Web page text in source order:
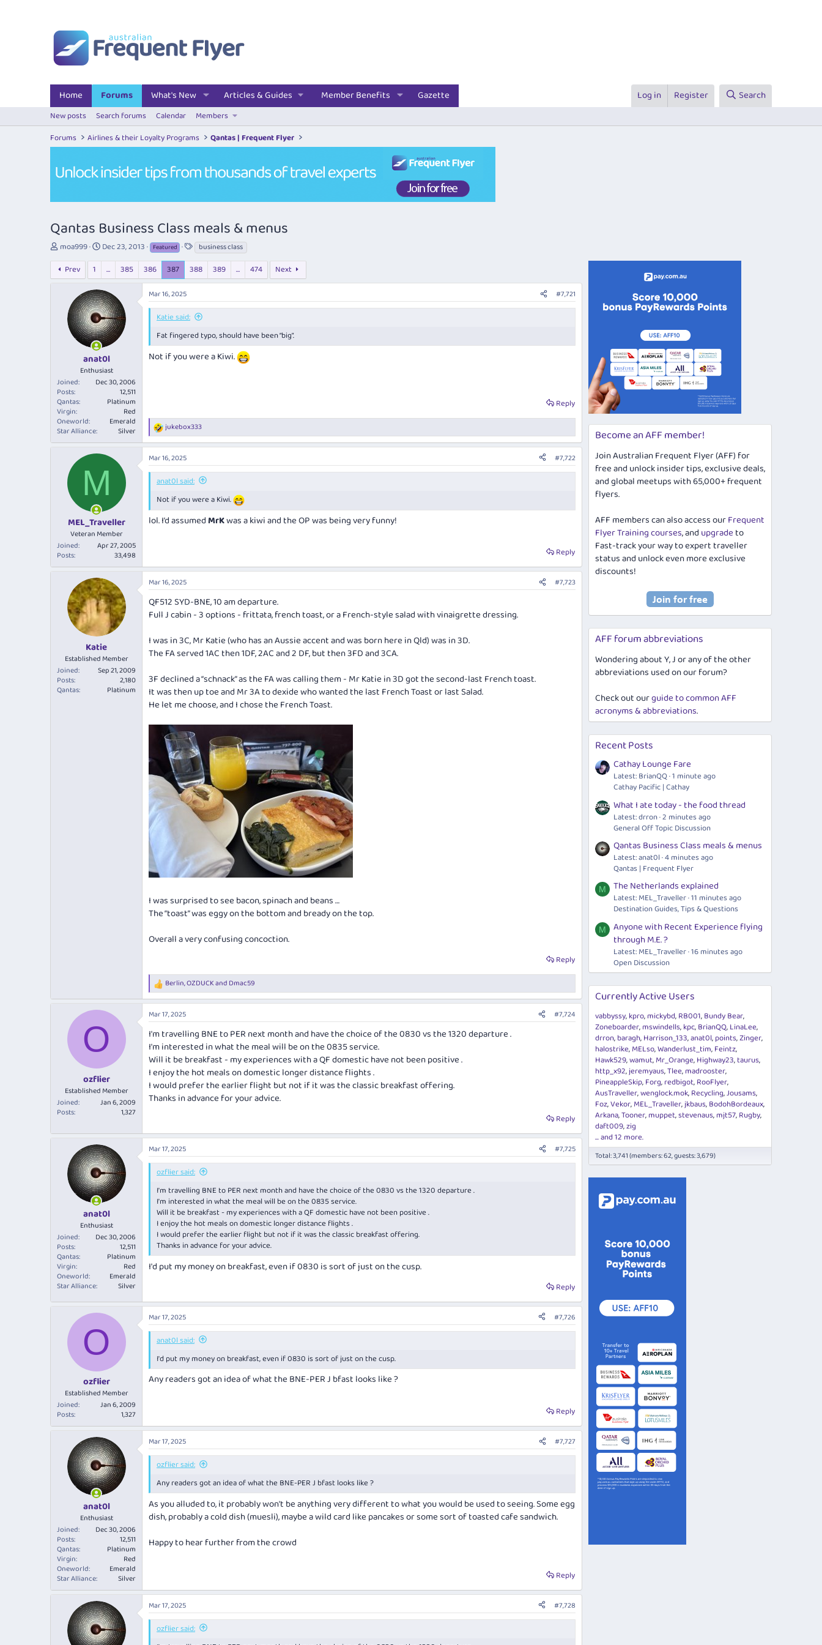
Home Forums What's New Articles & Guides Member Benefits Gazette Log in Register Search
New posts Search forums Calendar
Members
Forums
Airlines & their Loyalty Programs Qantas | Frequent Flyer
Qantas Business Class meals & menus
T
r
e
r
moa999
S
r
t
d
a
t
e
Dec 23, 2013 Featured
T
a
g
s
business class
Prev 1 … 385 386 387 388 389 … 474 Next
anat0l
Enthusiast
Joined
Dec 30, 2006
Posts
12,511
Qantas
Platinum
Virgin
Red
Oneworld
Emerald
Star Alliance
Silver
Mar 16, 2025 #7,721
Katie said:
Fat fingered typo, should have been “big”.
Not if you were a Kiwi.
Reply
R
e
a
c
t
s
:
jukebox333
M
MEL_Traveller
Veteran Member
Joined
Apr 27, 2005
Posts
33,498
Mar 16, 2025 #7,722
anat0l said:
Not if you were a Kiwi.
lol. I’d assumed MrKwas a kiwi and the OP was being very funny!
Reply
Katie
Established Member
Joined
Sep 21, 2009
Posts
2,180
Qantas
Platinum
Mar 16, 2025 #7,723
QF512 SYD-BNE, 10 am departure.
Full J cabin - 3 options - frittata, french toast, or a French-style salad with vinaigrette dressing.
I was in 3C, Mr Katie (who has an Aussie accent and was born here in Qld) was in 3D.
The FA served 1AC then 1DF, 2AC and 2 DF, but then 3FD and 3CA.
3F declined a “schnack” as the FA was calling them - Mr Katie in 3D got the second-last French toast.
It was then up toe and Mr 3A to dexide who wanted the last French Toast or last Salad.
He let me choose, and I chose the French Toast.
I was surprised to see bacon, spinach and beans …
The “toast” was eggy on the bottom and bready on the top.
Overall a very confusing concoction.
Reply
R
e
a
c
i
o
n
s
:
Berlin,OZDUCKand Dmac59
O
ozflier
Established Member
Joined
Jan 6, 2009
Posts
1,327
Mar 17, 2025 #7,724
I'm travelling BNE to PER next month and have the choice of the 0830 vs the 1320 departure .
I'm interested in what the meal will be on the 0835 service.
Will it be breakfast - my experiences with a QF domestic have not been positive .
I enjoy the hot meals on domestic longer distance flights .
I would prefer the earlier flight but not if it was the classic breakfast offering.
Thanks in advance for your advice.
Reply
anat0l
Enthusiast
Joined
Dec 30, 2006
Posts
12,511
Qantas
Platinum
Virgin
Red
Oneworld
Emerald
Star Alliance
Silver
Mar 17, 2025 #7,725
ozflier said:
I'm travelling BNE to PER next month and have the choice of the 0830 vs the 1320 departure .
I'm interested in what the meal will be on the 0835 service.
Will it be breakfast - my experiences with a QF domestic have not been positive .
I enjoy the hot meals on domestic longer distance flights .
I would prefer the earlier flight but not if it was the classic breakfast offering.
Thanks in advance for your advice.
I'd put my money on breakfast, even if 0830 is sort of just on the cusp.
Reply
O
ozflier
Established Member
Joined
Jan 6, 2009
Posts
1,327
Mar 17, 2025 #7,726
anat0l said:
I'd put my money on breakfast, even if 0830 is sort of just on the cusp.
Any readers got an idea of what the BNE-PER J bfast looks like ?
Reply
anat0l
Enthusiast
Joined
Dec 30, 2006
Posts
12,511
Qantas
Platinum
Virgin
Red
Oneworld
Emerald
Star Alliance
Silver
Mar 17, 2025 #7,727
ozflier said:
Any readers got an idea of what the BNE-PER J bfast looks like ?
As you alluded to, it probably won't be anything very different to what you would be used to seeing. Some egg
dish, probably a cold dish (muesli), maybe a wild card like pancakes or some sort of toasted cafe sandwich.
Happy to hear further from the crowd
Reply
Mar 17, 2025 #7,728
ozflier said:
Become an AFF member!
Join Australian Frequent Flyer (AFF) for
free and unlock insider tips, exclusive deals,
and global meetups with 65,000+ frequent
flyers.
AFF members can also access ourFrequent
Flyer Training courses, and upgradeto
Fast-track your way to expert traveller
status and unlock even more exclusive
discounts!
AFF forum abbreviations
Wondering about Y, J or any of the other
abbreviations used on our forum?
Check out ourguide to common AFF
acronyms & abbreviations.
Recent Posts
Cathay Lounge Fare
Latest: BrianQQ 1 minute ago
Cathay Pacific | Cathay
What I ate today - the food thread
Latest: drron 2 minutes ago
General Off Topic Discussion
Qantas Business Class meals & menus
Latest: anat0l 4 minutes ago
Qantas | Frequent Flyer
M The Netherlands explained
Latest: MEL_Traveller 11 minutes ago
Destination Guides, Tips & Questions
M
Anyone with Recent Experience flying
through M.E. ?
Latest: MEL_Traveller 16 minutes ago
Open Discussion
Currently Active Users
vabbyssy kpro mickybd RB001 Bundy Bear
Zoneboarder mswindells kpc BrianQQ LinaLee
drron baragh Harrison_133 anat0l points Zinger
halostrike MELso Wanderlust_tim Feintz
Hawk529 wamut Mr_Orange Highway23 taurus
http_x92 jeremyaus Tlee madrooster
PineappleSkip Forg redbigot RooFlyer
AusTraveller wenglock.mok Recycling Jousams
Foz Vekor MEL_Traveller jkbaus BodohBordeaux
Arkana Tooner muppet stevenaus mjt57 Rugby
daft009 zig
... and 12 more.
Total: 3,741 (members: 62, guests: 3,679)